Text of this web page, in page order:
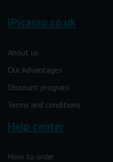
iPicasso.co.uk
About us
Our Advantages
Discount program
Terms and conditions
Help center
How to order